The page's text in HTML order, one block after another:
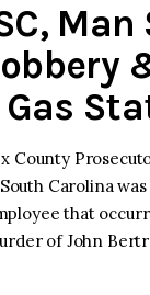
County
Carolina
that
of John